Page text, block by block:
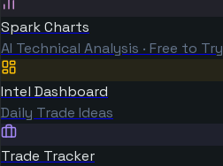
Spark Charts
AI Technical Analysis · Free to Try
Intel Dashboard
Daily Trade Ideas
Trade Tracker